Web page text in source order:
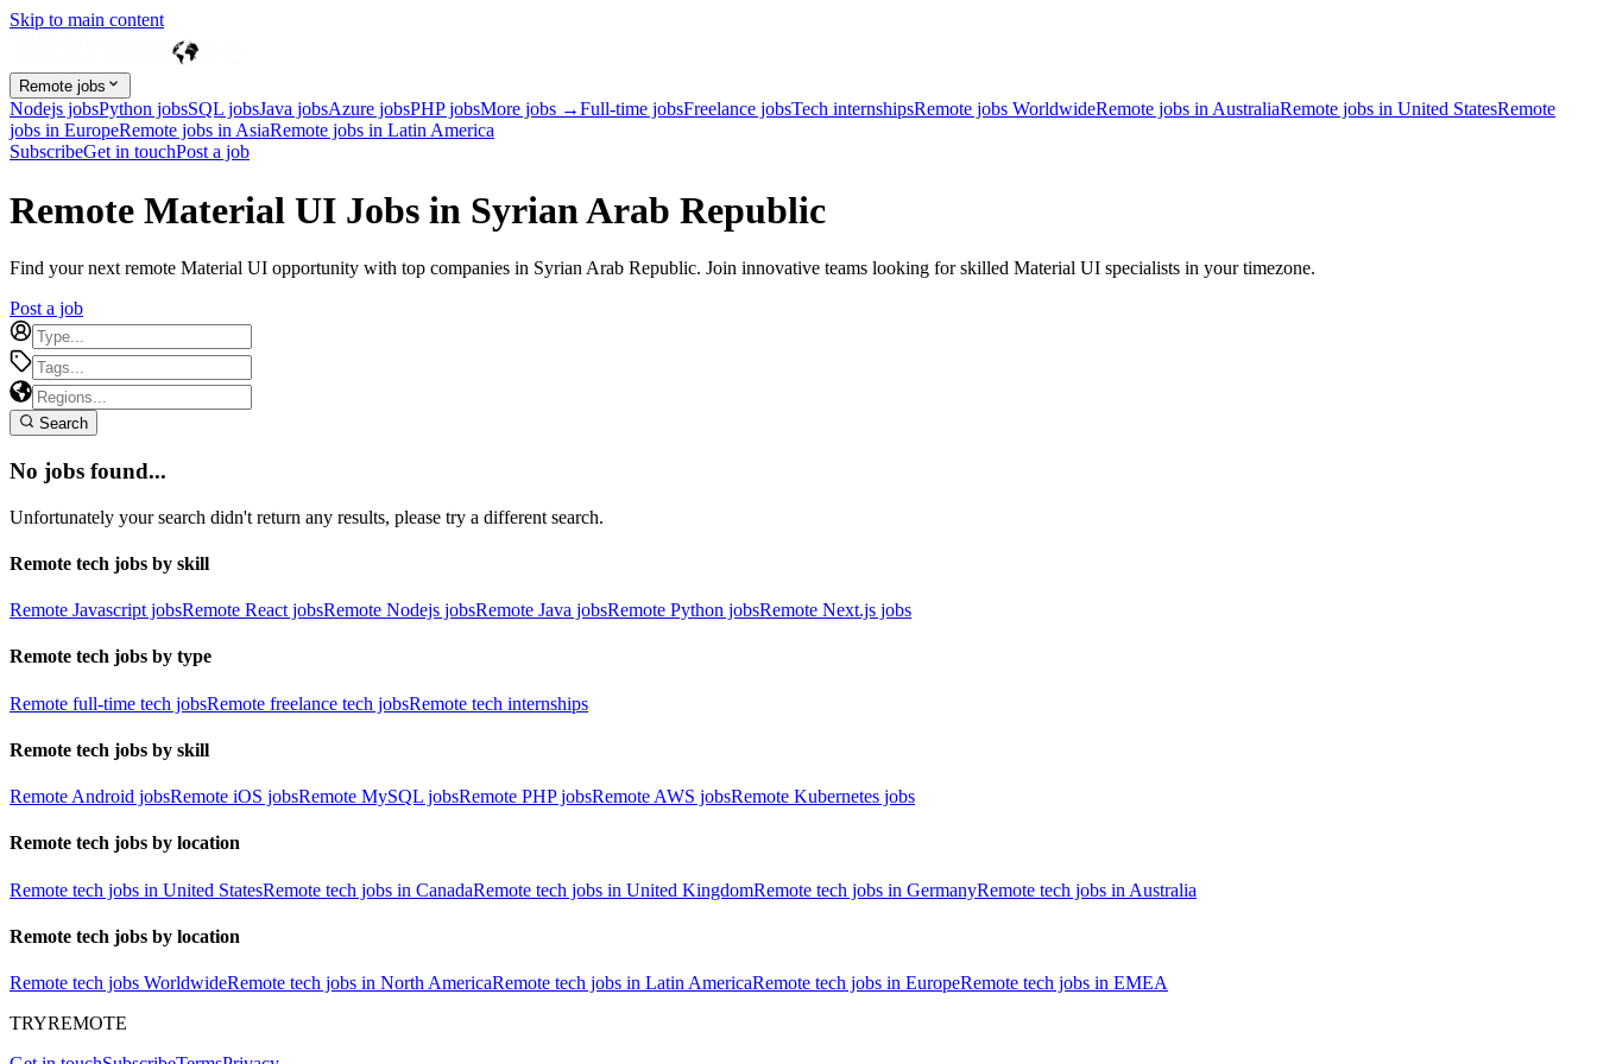
Skip to main content
Remote jobs
Nodejs jobsPython jobsSQL jobsJava jobsAzure jobsPHP jobsMore jobs →Full-time jobsFreelance jobsTech internshipsRemote jobs WorldwideRemote jobs in AustraliaRemote jobs in United StatesRemote
jobs in EuropeRemote jobs in AsiaRemote jobs in Latin America
SubscribeGet in touchPost a job
Remote Material UI Jobs in Syrian Arab Republic
Find your next remote Material UI opportunity with top companies in Syrian Arab Republic. Join innovative teams looking for skilled Material UI specialists in your timezone.
Post a job
Search
No jobs found...
Unfortunately your search didn't return any results, please try a different search.
Remote tech jobs by skill
Remote Javascript jobsRemote React jobsRemote Nodejs jobsRemote Java jobsRemote Python jobsRemote Next.js jobs
Remote tech jobs by type
Remote full-time tech jobsRemote freelance tech jobsRemote tech internships
Remote tech jobs by skill
Remote Android jobsRemote iOS jobsRemote MySQL jobsRemote PHP jobsRemote AWS jobsRemote Kubernetes jobs
Remote tech jobs by location
Remote tech jobs in United StatesRemote tech jobs in CanadaRemote tech jobs in United KingdomRemote tech jobs in GermanyRemote tech jobs in Australia
Remote tech jobs by location
Remote tech jobs WorldwideRemote tech jobs in North AmericaRemote tech jobs in Latin AmericaRemote tech jobs in EuropeRemote tech jobs in EMEA
TRYREMOTE